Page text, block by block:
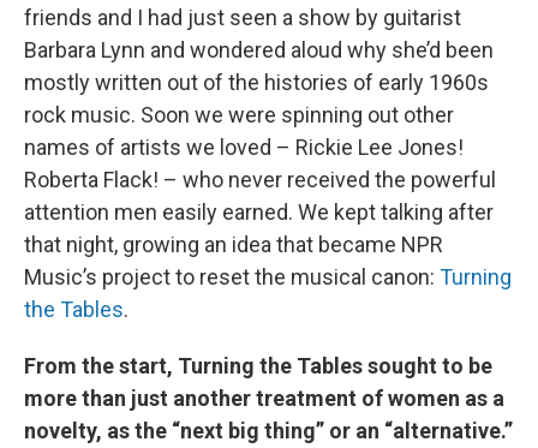
friends and I had just seen a show by guitarist
Barbara Lynn and wondered aloud why she’d been
mostly written out of the histories of early 1960s
rock music. Soon we were spinning out other
names of artists we loved – Rickie Lee Jones!
Roberta Flack! – who never received the powerful
attention men easily earned. We kept talking after
that night, growing an idea that became NPR
Music’s project to reset the musical canon: Turning
the Tables.
From the start, Turning the Tables sought to be
more than just another treatment of women as a
novelty, as the “next big thing” or an “alternative.”